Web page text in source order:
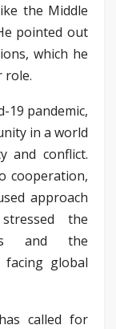
the Middle
pointed out
which he
role.
19 pandemic,
in a world
and conflict.
cooperation,
approach
the
and the
global
called for